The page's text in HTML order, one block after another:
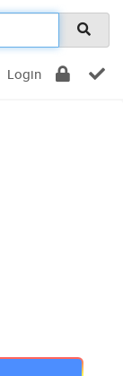
Login